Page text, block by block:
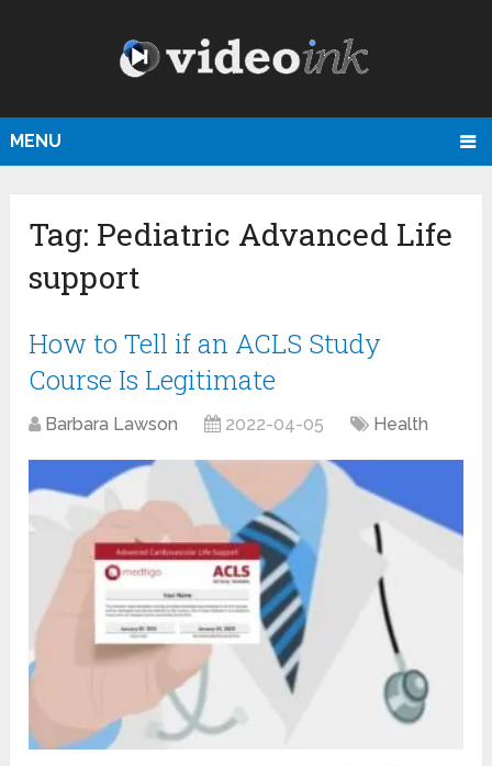
MENU
Tag: Pediatric Advanced Life
support
How to Tell if an ACLS Study
Course Is Legitimate
Barbara Lawson 2022-04-05 Health